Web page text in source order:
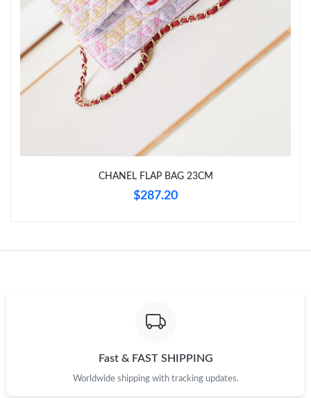
Just Sold: Ursula from Mexico City on Aug 03, 2026 at 11:47
Just Sold: Paul from Charlotte on May 18, 2026 at 9:46 AM.
Just Sold: Tina from Las Vegas on Jun 07, 2026 at 12:21 PM.
Just Sold: Oscar from London on Jun 18, 2026 at 9:06 PM.
Just Sold: Alice from Minneapolis on Jul 30, 2026 at 4:54 PM.
CHANEL FLAP BAG 23CM
$287.20
Fast & FAST SHIPPING
Worldwide shipping with tracking updates.